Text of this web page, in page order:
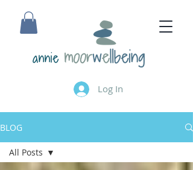
annie
Log In
BLOG
All Posts